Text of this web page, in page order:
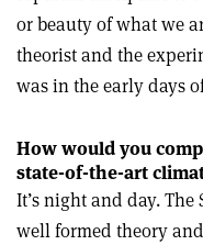
or beauty of what we
theorist and the
was in the early days
How would you
state-of-the-art
It’s night and day.
well formed theory